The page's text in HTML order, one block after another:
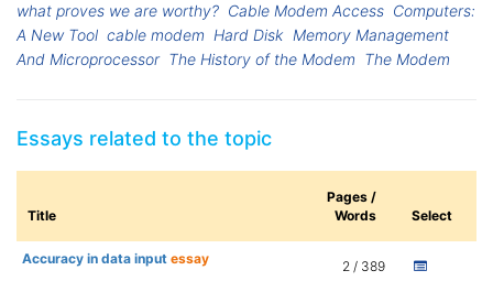
what proves we are worthy? Cable Modem Access Computers:
A New Tool cable modem Hard Disk Memory Management
And Microprocessor The History of the Modem The Modem
Essays related to the topic
Title
Pages /
Words
Select
Accuracy in data input essay 2 / 389